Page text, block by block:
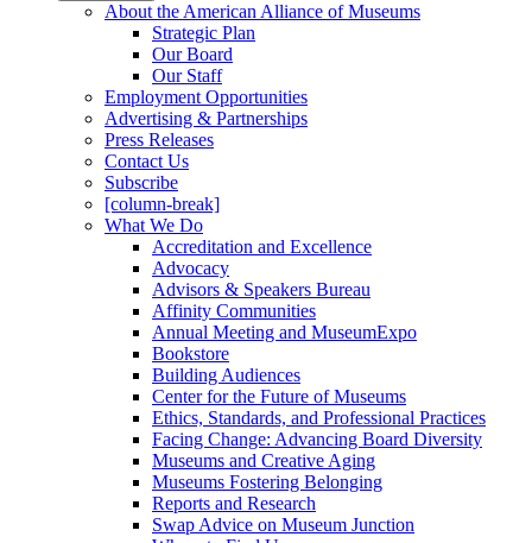
About the American Alliance of Museums
Strategic Plan
Our Board
Our Staff
Employment Opportunities
Advertising & Partnerships
Press Releases
Contact Us
Subscribe
[column-break]
What We Do
Accreditation and Excellence
Advocacy
Advisors & Speakers Bureau
Affinity Communities
Annual Meeting and MuseumExpo
Bookstore
Building Audiences
Center for the Future of Museums
Ethics, Standards, and Professional Practices
Facing Change: Advancing Board Diversity
Museums and Creative Aging
Museums Fostering Belonging
Reports and Research
Swap Advice on Museum Junction